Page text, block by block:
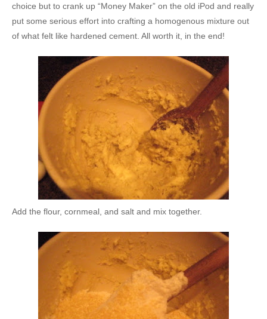
choice but to crank up “Money Maker” on the old iPod and really
put some serious effort into crafting a homogenous mixture out
of what felt like hardened cement. All worth it, in the end!
Add the flour, cornmeal, and salt and mix together.